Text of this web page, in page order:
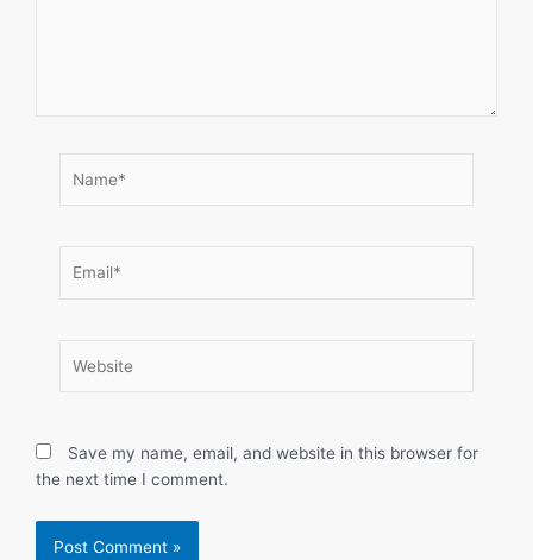
Save my name, email, and website in this browser for
the next time I comment.